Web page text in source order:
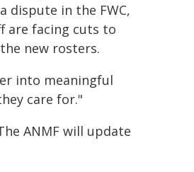
dispute in the FWC,
are facing cuts to
new rosters.
into meaningful
care for."
ANMF will update